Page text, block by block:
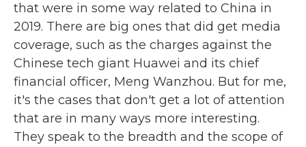
that were in some way related to China in
2019. There are big ones that did get media
coverage, such as the charges against the
Chinese tech giant Huawei and its chief
financial officer, Meng Wanzhou. But for me,
it's the cases that don't get a lot of attention
that are in many ways more interesting.
They speak to the breadth and the scope of